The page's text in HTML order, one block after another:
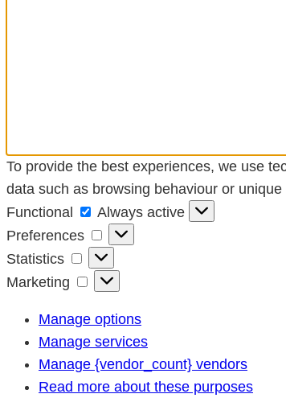
To provide the best experiences, we use
data such as browsing behaviour or
Functional
Functional
Always active
Preferences
Preferences
Statistics
Statistics
Marketing
Marketing
Manage options
Manage services
Manage {vendor_count} vendors
Read more about these purposes